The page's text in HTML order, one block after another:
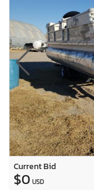
Current Bid
$0 USD